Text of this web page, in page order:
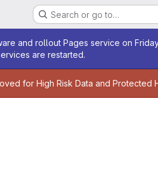
Search or go to…
and rollout Pages service on
are restarted.
for High Risk Data and Protected